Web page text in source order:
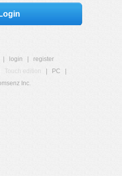
Login
login
register
Touch edition PC
Inc.